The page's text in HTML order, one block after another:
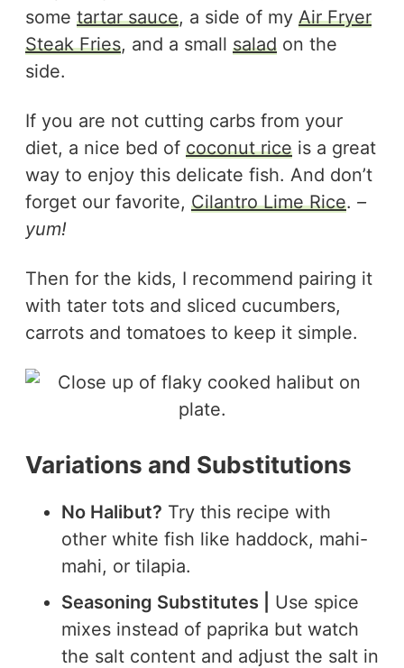
some tartar sauce, a side of my Air Fryer
Steak Fries, and a small salad on the
side.
If you are not cutting carbs from your
diet, a nice bed of coconut rice is a great
way to enjoy this delicate fish. And don’t
forget our favorite, Cilantro Lime Rice. –
yum!
Then for the kids, I recommend pairing it
with tater tots and sliced cucumbers,
carrots and tomatoes to keep it simple.
Variations and Substitutions
No Halibut? Try this recipe with
other white fish like haddock, mahi-
mahi, or tilapia.
Seasoning Substitutes |
Use spice
mixes instead of paprika but watch
the salt content and adjust the salt in